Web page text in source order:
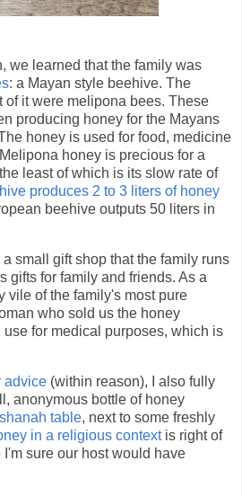
we learned that the family was
: a Mayan style beehive. The
of it were melipona bees. These
producing honey for the Mayans
honey is used for food, medicine
honey is precious for a
least of which is its slow rate of
produces 2 to 3 liters of honey
beehive outputs 50 liters in
small gift shop that the family runs
gifts for family and friends. As a
vile of the family's most pure
who sold us the honey
use for medical purposes, which is
advice (within reason), I also fully
anonymous bottle of honey
table, next to some freshly
in a religious contextis right of
sure our host would have